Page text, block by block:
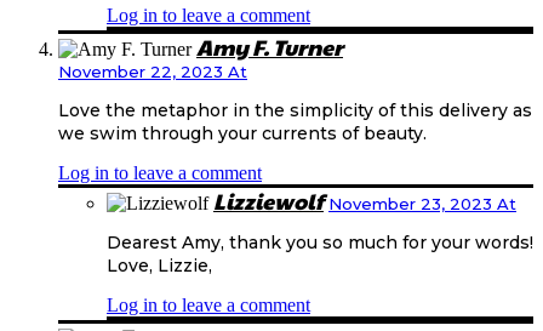
Log in to leave a comment
Amy F. Turner
November 22, 2023 At
Love the metaphor in the simplicity of this delivery as
we swim through your currents of beauty.
Log in to leave a comment
Lizziewolf November 23, 2023 At
Dearest Amy, thank you so much for your words!
Love, Lizzie,
Log in to leave a comment